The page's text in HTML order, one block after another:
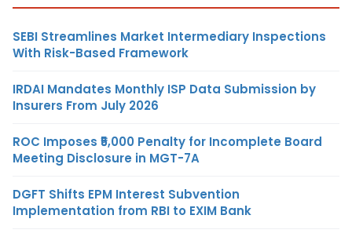
SEBI Streamlines Market Intermediary Inspections
With Risk-Based Framework
IRDAI Mandates Monthly ISP Data Submission by
Insurers From July 2026
ROC Imposes ₹5,000 Penalty for Incomplete Board
Meeting Disclosure in MGT-7A
DGFT Shifts EPM Interest Subvention
Implementation from RBI to EXIM Bank